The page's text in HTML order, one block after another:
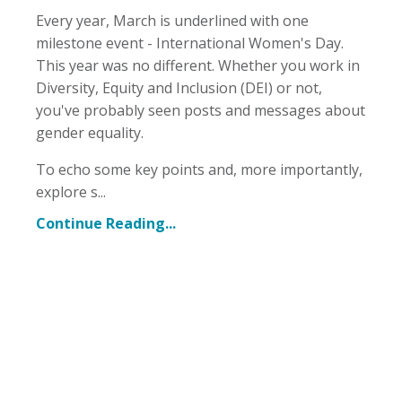
Every year, March is underlined with one
milestone event - International Women's Day.
This year was no different. Whether you work in
Diversity, Equity and Inclusion (DEI) or not,
you've probably seen posts and messages about
gender equality.
To echo some key points and, more importantly,
explore s...
Continue Reading...